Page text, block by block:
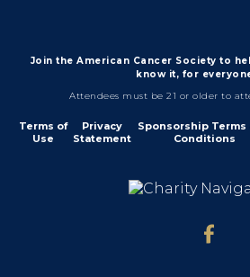
Join the American Cancer Society to
know it, for
Attendees must be 21 or older to
Terms of
Use
Privacy
Statement
Sponsorship Terms
Conditions